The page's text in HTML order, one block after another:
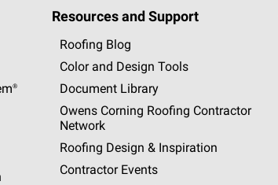
Resources and Support
Roofing Blog
Color and Design Tools
Document Library
Owens Corning Roofing Contractor
Network
Roofing Design & Inspiration
Contractor Events